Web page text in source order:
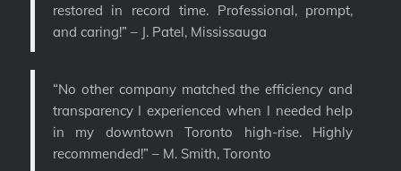
restored in record time. Professional, prompt,
and caring!” – J. Patel, Mississauga
“No other company matched the efficiency and
transparency I experienced when I needed help
in my downtown Toronto high-rise. Highly
recommended!” – M. Smith, Toronto